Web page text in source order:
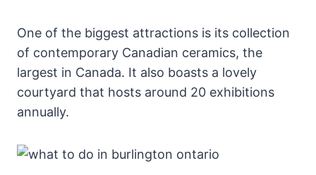
One of the biggest attractions is its collection
of contemporary Canadian ceramics, the
largest in Canada. It also boasts a lovely
courtyard that hosts around 20 exhibitions
annually.